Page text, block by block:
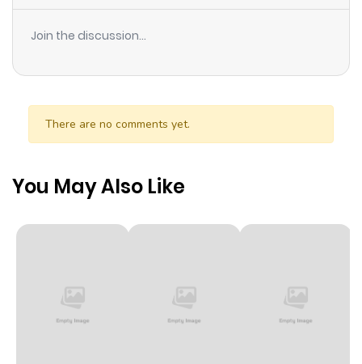
Join the discussion...
There are no comments yet.
You May Also Like